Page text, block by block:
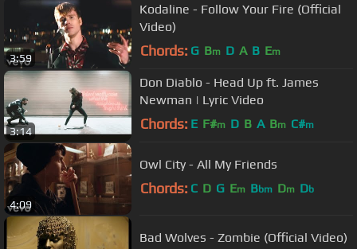
3:59
Kodaline - Follow Your Fire (Official
Video)
Chords: G Bm D A B Em
3:14
Don Diablo - Head Up ft. James
Newman | Lyric Video
Chords: E F#m D B A Bm C#m
4:09
Owl City - All My Friends
Chords: C D G Em Bbm Dm Db
Bad Wolves - Zombie (Official Video)